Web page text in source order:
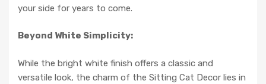
your side for years to come.
Beyond White Simplicity:
While the bright white finish offers a classic and
versatile look, the charm of the Sitting Cat Decor lies in